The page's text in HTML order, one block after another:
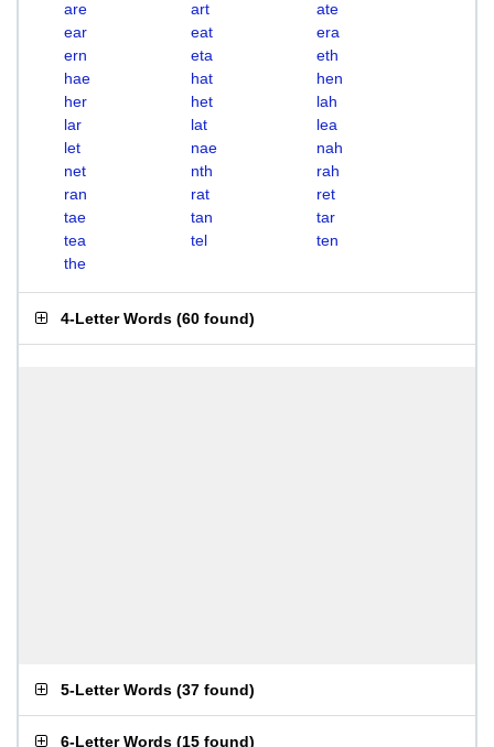
are
art
ate
ear
eat
era
ern
eta
eth
hae
hat
hen
her
het
lah
lar
lat
lea
let
nae
nah
net
nth
rah
ran
rat
ret
tae
tan
tar
tea
tel
ten
the
4-Letter Words (60 found)
5-Letter Words (37 found)
6-Letter Words (15 found)